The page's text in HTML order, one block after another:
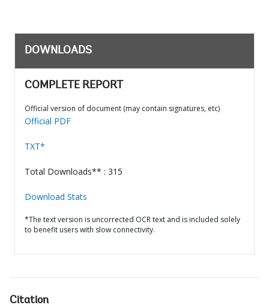
DOWNLOADS
COMPLETE REPORT
Official version of document (may contain signatures, etc)
Official PDF
TXT*
Total Downloads** : 315
Download Stats
*The text version is uncorrected OCR text and is included solely
to benefit users with slow connectivity.
Citation